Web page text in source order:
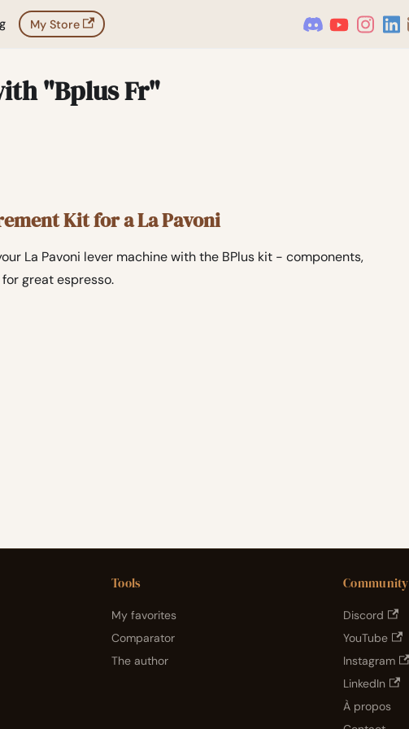
My Store
"Bplus Fr"
Kit for a La Pavoni
La Pavoni lever machine with the BPlus kit - components,
great espresso.
Tools
My favorites
Comparator
The author
Community
Discord
YouTube
Instagram
LinkedIn
À propos